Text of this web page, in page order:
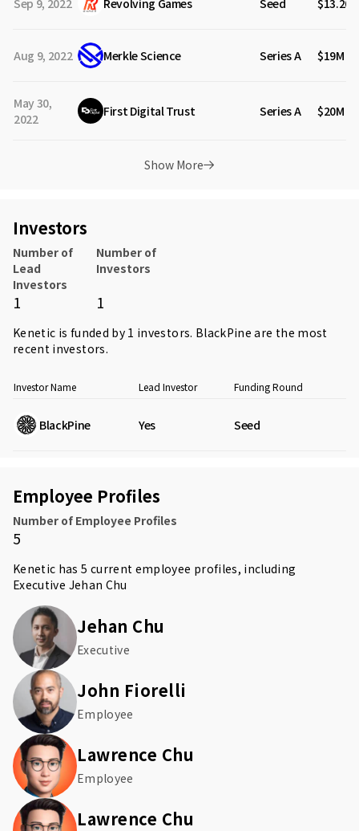
Sep 9, 2022 Revolving Games Seed $13.20M
Aug 9, 2022 Merkle Science Series A $19M
May 30,
2022
First Digital Trust Series A $20M
Show More
Investors
Number of
Lead
Investors
Number of
Investors
1 1
Kenetic is funded by 1 investors. BlackPine are the most
recent investors.
Investor Name Lead Investor Funding Round
BlackPine Yes Seed
Employee Profiles
Number of Employee Profiles
5
Kenetic has 5 current employee profiles, including
Executive Jehan Chu
Jehan Chu
Executive
John Fiorelli
Employee
Lawrence Chu
Employee
Lawrence Chu